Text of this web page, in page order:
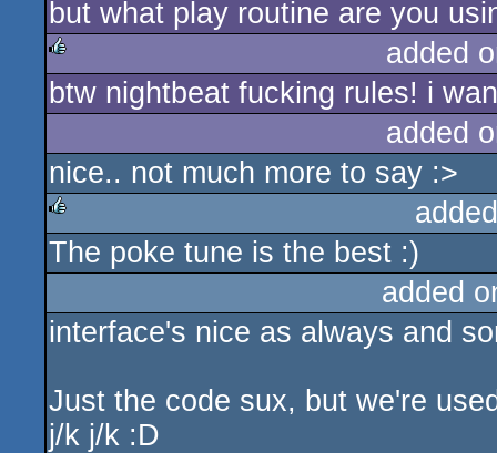
but what play routine are you
rulez
added
btw nightbeat fucking rules! i
added
nice.. not much more to say :>
rulez
The poke tune is the best :)
added
interface's nice as always and
Just the code sux, but we're
j/k j/k :D